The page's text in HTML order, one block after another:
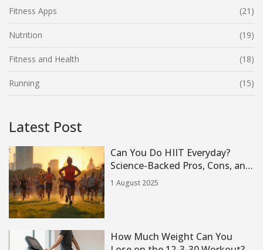
Fitness Apps (21)
Nutrition (19)
Fitness and Health (18)
Running (15)
Latest Post
Can You Do HIIT Everyday?
Science-Backed Pros, Cons, and
Real Experiences
1 August 2025
How Much Weight Can You